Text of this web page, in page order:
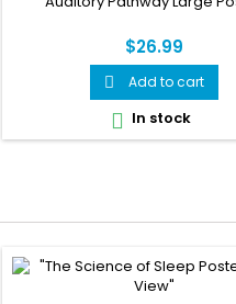
$26.99
 Add to cart
 In stock